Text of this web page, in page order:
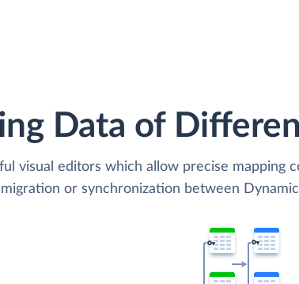
Data of
visual editors which allow precise mapping
or synchronization between